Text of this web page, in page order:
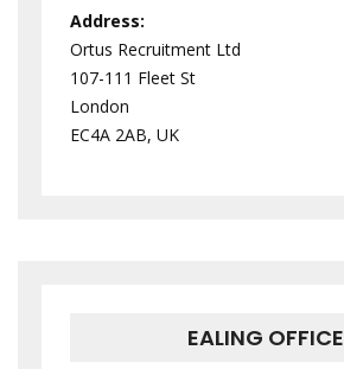
Address:
Ortus Recruitment Ltd
107-111 Fleet St
London
EC4A 2AB, UK
EALING OFFICE